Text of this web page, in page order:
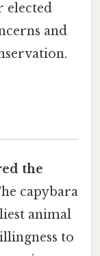
elected
and
the
capybara
animal
to